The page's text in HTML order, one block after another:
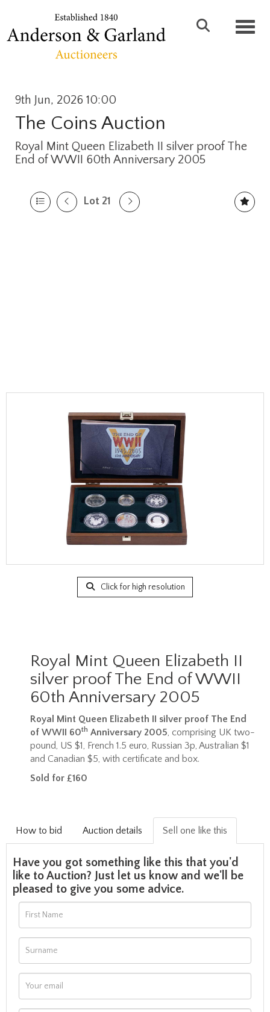
9th Jun, 2026 10:00
The Coins Auction
Royal Mint Queen Elizabeth II silver proof The
End of WWII 60th Anniversary 2005
Lot 21
Click for high resolution
Royal Mint Queen Elizabeth II
silver proof The End of WWII
60th Anniversary 2005
Royal Mint Queen Elizabeth II silver proof The End
of WWII 60th Anniversary 2005 , comprising UK two-
pound, US $1, French 1.5 euro, Russian 3p, Australian $1
and Canadian $5, with certificate and box.
Sold for £160
How to bid Auction details Sell one like this
Have you got something like this that you'd
like to Auction? Just let us know and we'll be
pleased to give you some advice.